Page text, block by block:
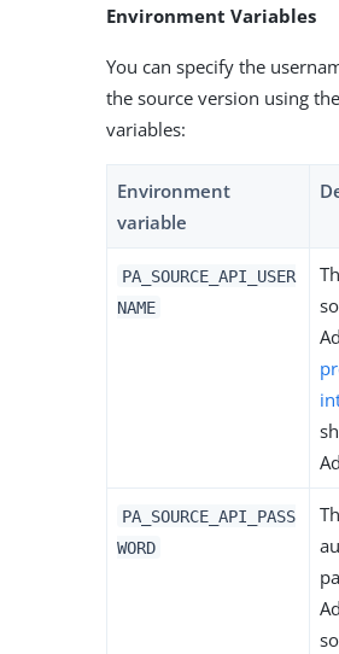
Environment Variables
You can specify the
the source version using
variables:
Environment
variable
PA_SOURCE_API_USER
NAME
PA_SOURCE_API_PASS
WORD